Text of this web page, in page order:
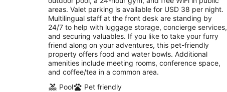
night
areas. Valet parking is available for USD 38 per night.
Multilingual staff at the front desk are standing by
24/7 to help with luggage storage, concierge services,
and securing valuables. If you like to take your furry
friend along on your adventures, this pet-friendly
property offers food and water bowls. Additional
amenities include meeting rooms, conference space,
and coffee/tea in a common area.
Pool
Pet friendly